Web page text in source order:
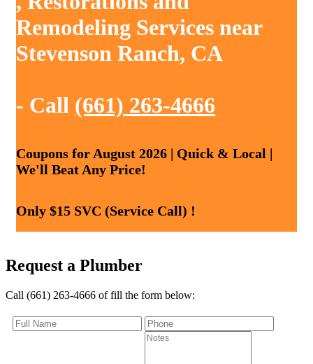
Remodeling Services near
Stevenson Ranch, CA
- Call (661) 263-4666
Coupons for August 2026 | Quick & Local |
We'll Beat Any Price!
Only $15 SVC (Service Call) !
Request a Plumber
Call (661) 263-4666 of fill the form below: